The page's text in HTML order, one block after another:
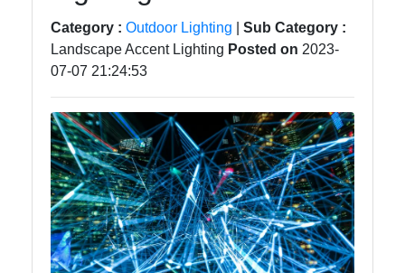
Products
Energy-
Lumen
Works
Lightings
Category : Outdoor Lighting
Sub Category :
Landscape Accent Lighting Posted on 2023-
07-07 21:24:53